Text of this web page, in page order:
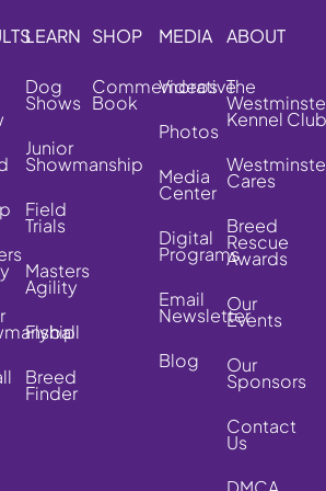
LEARN
Dog
Shows
Junior
Showmanship
Field
Trials
Masters
Agility
Flyball
Breed
Finder
SHOP
Commemorative
Book
MEDIA
Videos
Photos
Media
Center
Digital
Programs
Email
Newsletter
Blog
ABOUT
The
Kennel Club
Cares
Breed
Rescue
Awards
Our
Events
Our
Sponsors
Contact
Us